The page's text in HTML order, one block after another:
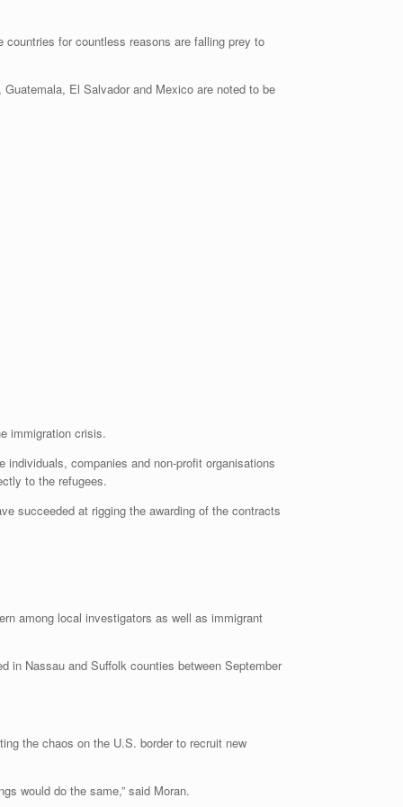
for countless reasons are falling prey to
El Salvador and Mexico are noted to be
immigration crisis.
companies and non-profit organisations
to the refugees.
succeeded at rigging the awarding of the contracts
among local investigators as well as immigrant
in Nassau and Suffolk counties between September
the chaos on the U.S. border to recruit new
would do the same,” said Moran.